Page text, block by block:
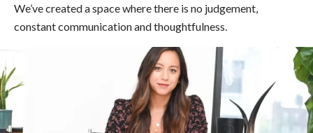
We’ve created a space where there is no judgement,
constant communication and thoughtfulness.